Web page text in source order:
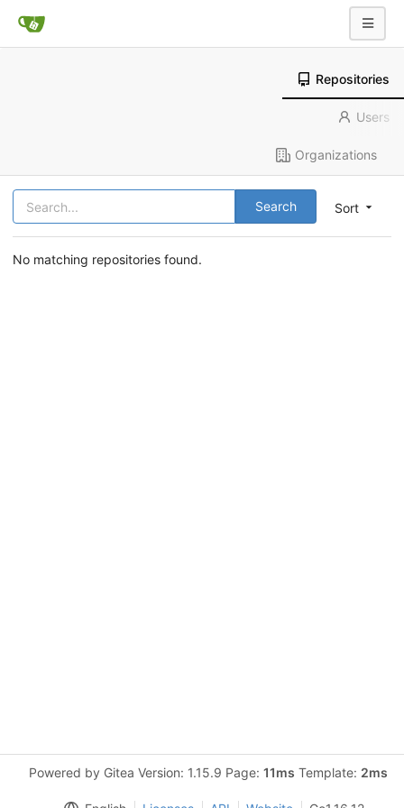
Repositories
Users
Organizations
Sort
Search
No matching repositories found.
Powered by Gitea Version: 1.15.9 Page: 11ms Template: 2ms